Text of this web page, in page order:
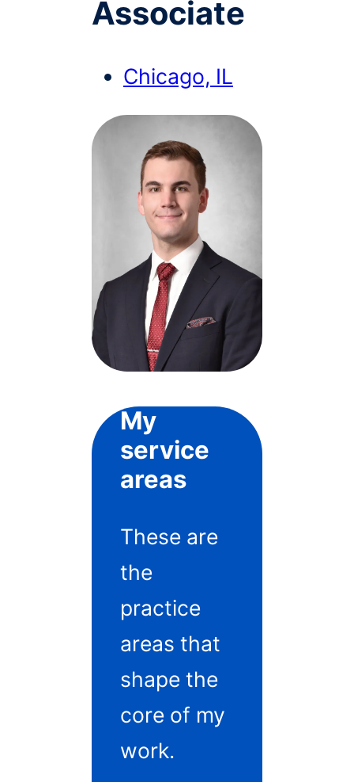
Associate
Chicago, IL
My
service
areas
These are
the
practice
areas that
shape the
core of my
work.